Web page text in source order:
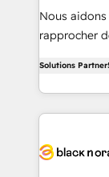
way for customers!" - Yamini
HubSpot “Our experience with the team at Blue Frog
of
them a
clients.” - Brian Garvey, VP, Solutions Partner
Program,
Nous
rapprocher
réussite
le marketing
pourquoi,
Solutions Partner